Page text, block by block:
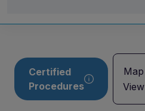
Certified
Procedures
Map
View